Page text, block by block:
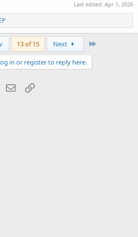
Last edited: Apr 1, 2026
13 of 15 Next
in or register to reply here.
PinterestEmail